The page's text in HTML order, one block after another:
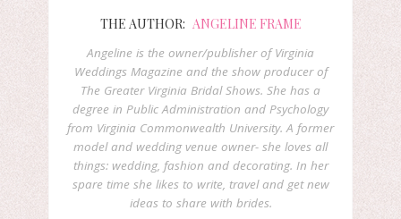
THE AUTHOR: ANGELINE FRAME
Angeline is the owner/publisher of Virginia
Weddings Magazine and the show producer of
The Greater Virginia Bridal Shows. She has a
degree in Public Administration and Psychology
from Virginia Commonwealth University. A former
model and wedding venue owner- she loves all
things: wedding, fashion and decorating. In her
spare time she likes to write, travel and get new
ideas to share with brides.